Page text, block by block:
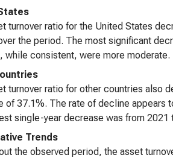
turnover ratio for the United States
the period. The most significant
while consistent, were more moderate.
turnover ratio for other countries also
of 37.1%. The rate of decline appears
single-year decrease was from
Trends
the observed period, the asset